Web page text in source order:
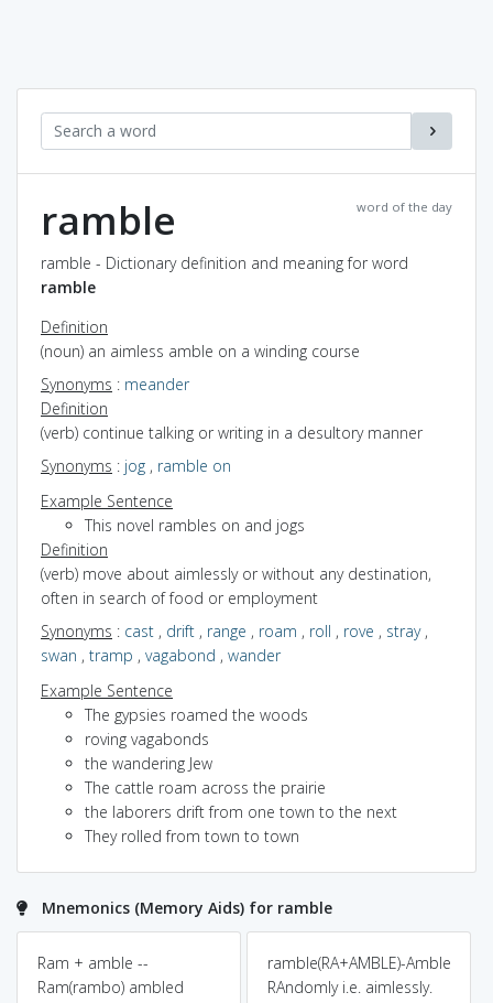
word of the day
ramble
ramble - Dictionary definition and meaning for word
ramble
Definition
(noun) an aimless amble on a winding course
Synonyms : meander
Definition
(verb) continue talking or writing in a desultory manner
Synonyms : jog , ramble on
Example Sentence
This novel rambles on and jogs
Definition
(verb) move about aimlessly or without any destination,
often in search of food or employment
Synonyms : cast , drift , range , roam , roll , rove , stray,
swan , tramp , vagabond , wander
Example Sentence
The gypsies roamed the woods
roving vagabonds
the wandering Jew
The cattle roam across the prairie
the laborers drift from one town to the next
They rolled from town to town
Mnemonics (Memory Aids) for ramble
Ram + amble --
Ram(rambo) ambled
ramble(RA+AMBLE)-Amble
RAndomly i.e. aimlessly.